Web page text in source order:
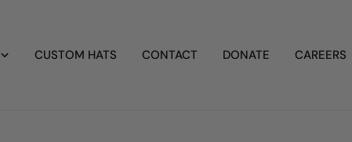
CUSTOM HATS CONTACT DONATE CAREERS